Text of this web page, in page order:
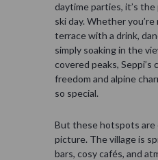
daytime parties, it’s
ski day. Whether
terrace with a drink,
simply soaking in the
covered peaks,
freedom and alpine
so special.
But these hotspots are
picture. The village is
bars, cosy cafés, and